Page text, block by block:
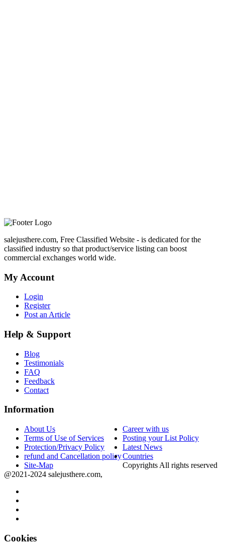
salejusthere.com, Free Classified Website - is dedicated for the
classified industry so that product/service listing can boost
commercial exchanges world wide.
My Account
Login
Register
Post an Article
Help & Support
Blog
Testimonials
FAQ
Feedback
Contact
Information
About Us
Career with us
Terms of Use of Services
Posting your List Policy
Protection/Privacy Policy
Latest News
refund and Cancellation policyCountries
Site-Map
Copyrights All rights reserved
@2021-2024 salejusthere.com,
Cookies